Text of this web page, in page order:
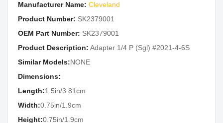
Manufacturer Name: Cleveland
Product Number: SK2379001
OEM Part Number: SK2379001
Product Description: Adapter 1/4 P (Sgl) #2021-4-6S
Similar Models:NONE
Dimensions:
Length:1.5in/3.81cm
Width:0.75in/1.9cm
Height:0.75in/1.9cm